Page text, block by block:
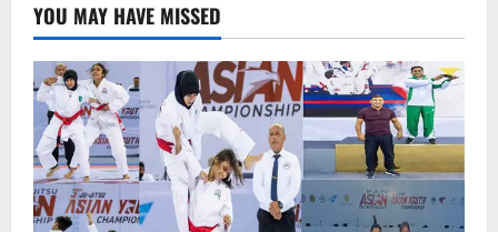
says
Thomas
Markle:
“All
of
a
sudden
kicked
out”
YOU MAY HAVE MISSED